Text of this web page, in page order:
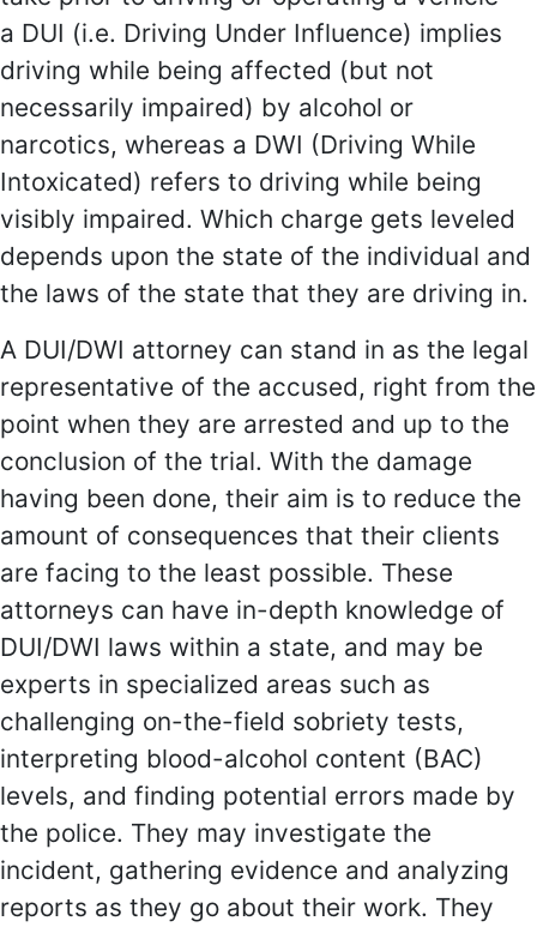
a DUI (i.e. Driving Under Influence) implies
driving while being affected (but not
necessarily impaired) by alcohol or
narcotics, whereas a DWI (Driving While
Intoxicated) refers to driving while being
visibly impaired. Which charge gets leveled
depends upon the state of the individual and
the laws of the state that they are driving in.
A DUI/DWI attorney can stand in as the legal
representative of the accused, right from the
point when they are arrested and up to the
conclusion of the trial. With the damage
having been done, their aim is to reduce the
amount of consequences that their clients
are facing to the least possible. These
attorneys can have in-depth knowledge of
DUI/DWI laws within a state, and may be
experts in specialized areas such as
challenging on-the-field sobriety tests,
interpreting blood-alcohol content (BAC)
levels, and finding potential errors made by
the police. They may investigate the
incident, gathering evidence and analyzing
reports as they go about their work. They